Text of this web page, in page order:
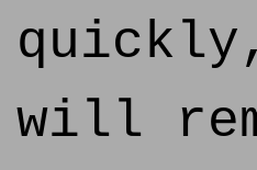
will